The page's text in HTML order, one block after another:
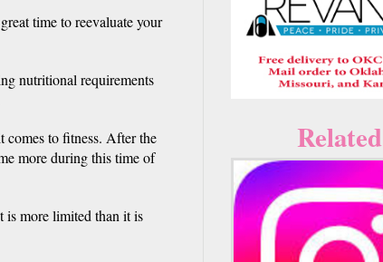
time to reevaluate your
nutritional requirements
comes to fitness. After the
more during this time of
is more limited than it is
Related